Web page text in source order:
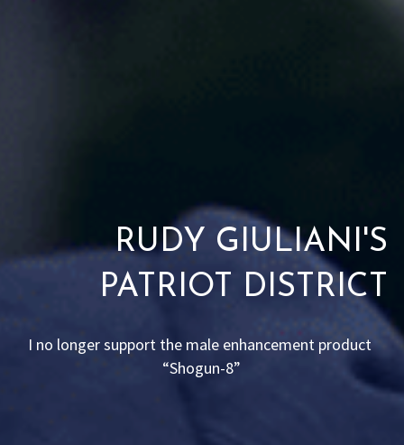
RUDY GIULIANI'S
PATRIOT DISTRICT
I no longer support the male enhancement product
“Shogun-8”